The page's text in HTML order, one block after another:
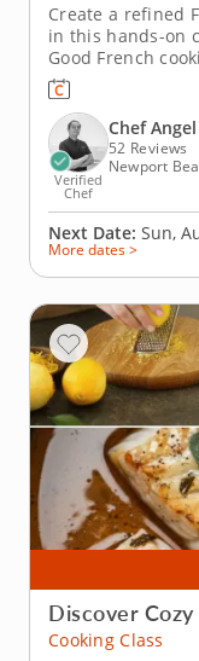
Create a refined
in this hands-on
Good French
technique, and
you both. Chef
keep the cod
the sides hot
Verified
Chef
Chef
52 Reviews
Newport
Next Date: Sun,
More dates >
Discover
Cooking Class